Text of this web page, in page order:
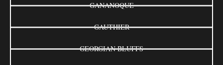
GANANOQUE
GAUTHIER
GEORGIAN BLUFFS